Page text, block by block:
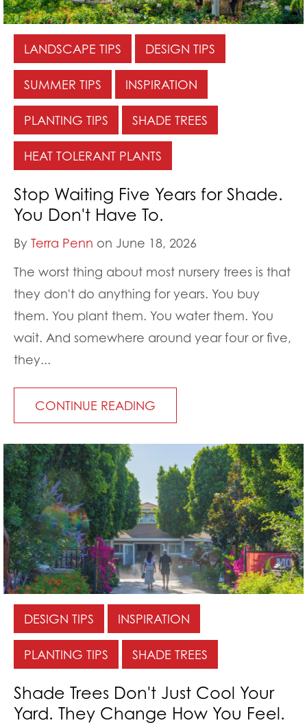
LANDSCAPE TIPS DESIGN TIPS
SUMMER TIPS INSPIRATION
PLANTING TIPS SHADE TREES
HEAT TOLERANT PLANTS
Stop Waiting Five Years for Shade.
You Don't Have To.
By Terra Penn on June 18, 2026
The worst thing about most nursery trees is that
they don't do anything for years. You buy
them. You plant them. You water them. You
wait. And somewhere around year four or five,
they...
CONTINUE READING
DESIGN TIPS INSPIRATION
PLANTING TIPS SHADE TREES
Shade Trees Don't Just Cool Your
Yard. They Change How You Feel.